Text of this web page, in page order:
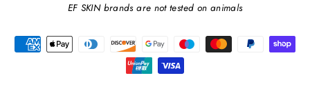
EF SKIN brands are not tested on animals